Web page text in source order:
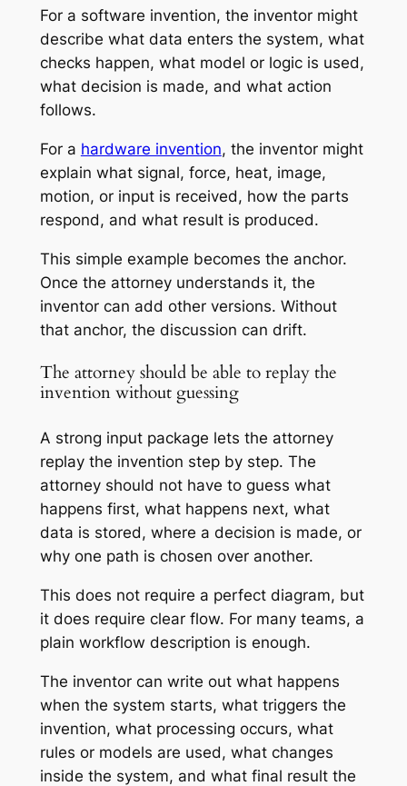
For a software invention, the inventor might
describe what data enters the system, what
checks happen, what model or logic is used,
what decision is made, and what action
follows.
For a hardware invention, the inventor might
explain what signal, force, heat, image,
motion, or input is received, how the parts
respond, and what result is produced.
This simple example becomes the anchor.
Once the attorney understands it, the
inventor can add other versions. Without
that anchor, the discussion can drift.
The attorney should be able to replay the
invention without guessing
A strong input package lets the attorney
replay the invention step by step. The
attorney should not have to guess what
happens first, what happens next, what
data is stored, where a decision is made, or
why one path is chosen over another.
This does not require a perfect diagram, but
it does require clear flow. For many teams, a
plain workflow description is enough.
The inventor can write out what happens
when the system starts, what triggers the
invention, what processing occurs, what
rules or models are used, what changes
inside the system, and what final result the